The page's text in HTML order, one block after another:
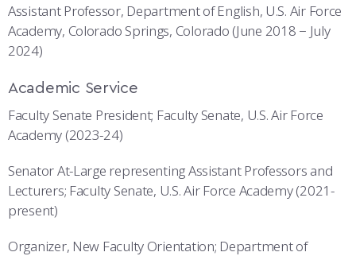
Assistant Professor, Department of English, U.S. Air Force
Academy, Colorado Springs, Colorado (June 2018 − July
2024)
Academic Service
Faculty Senate President; Faculty Senate, U.S. Air Force
Academy (2023-24)
Senator At-Large representing Assistant Professors and
Lecturers; Faculty Senate, U.S. Air Force Academy (2021-
present)
Organizer, New Faculty Orientation; Department of